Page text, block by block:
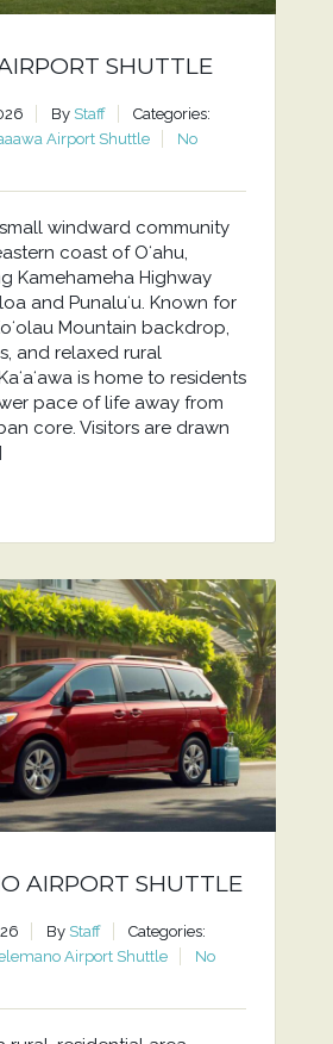
SHUTTLE
By Staff
Categories:
Airport Shuttle
No
small windward community
coast of Oʻahu,
Kamehameha Highway
and Punaluʻu. Known for
Mountain backdrop,
and relaxed rural
is home to residents
pace of life away from
core. Visitors are drawn
AIRPORT SHUTTLE
By Staff
Categories:
Airport Shuttle
No